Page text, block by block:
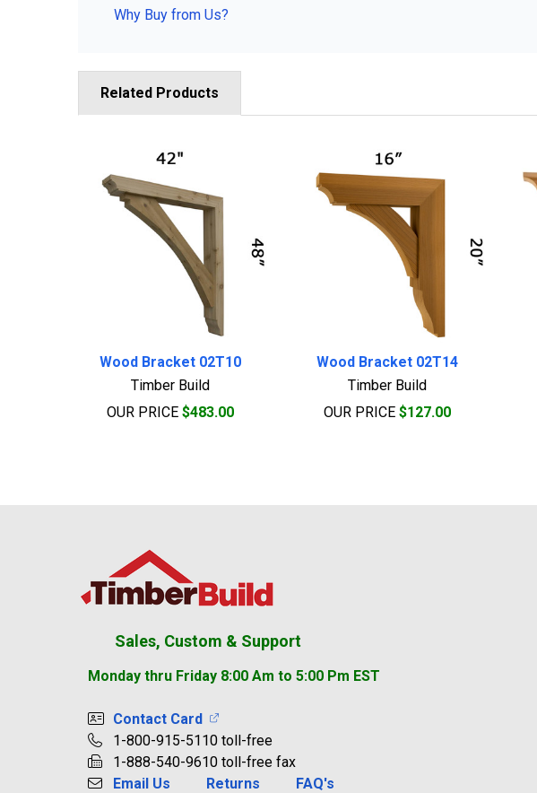
Why Buy from Us?
Related Products
Products
Wood Bracket 02T10
Timber Build
OUR PRICE $483.00
Wood Bracket 02T14
Timber Build
OUR PRICE $127.00
Sales, Custom & Support
Monday thru Friday 8:00 Am to 5:00 Pm EST
Contact Card
1-800-915-5110 toll-free
1-888-540-9610 toll-free fax
Email Us
Returns FAQ's